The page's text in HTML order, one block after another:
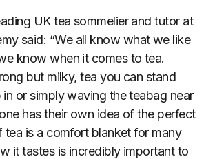
UK tea sommelier and tutor at
said: “We all know what we like
know when it comes to tea.
but milky, tea you can stand
or simply waving the teabag near
has their own idea of the perfect
tea is a comfort blanket for many
it tastes is incredibly important to